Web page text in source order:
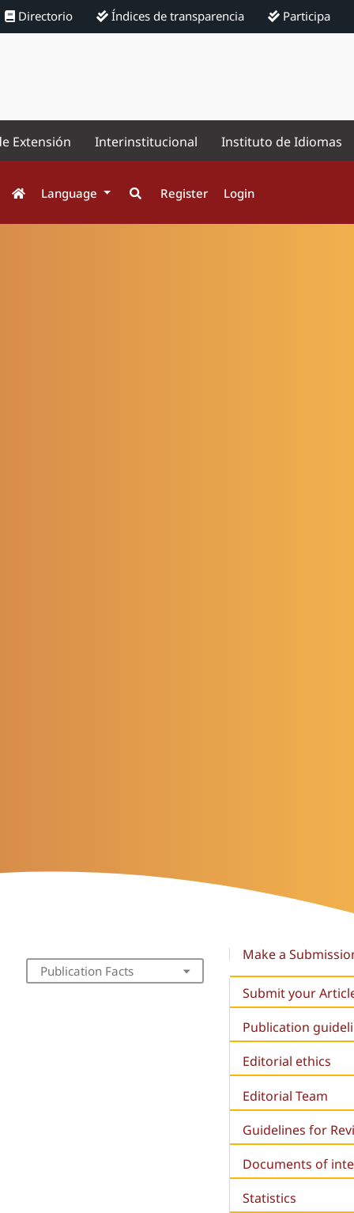
Directorio Índices de transparencia Participa
Extensión Interinstitucional Instituto de Idiomas
Language Register Login
Publication Facts
Make a
Submit your
Publication
Editorial ethics
Editorial Team
Guidelines for
Documents of
Statistics